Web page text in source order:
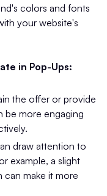
colors and fonts
your website's
in Pop-Ups:
the offer or provide
be more engaging
draw attention to
example, a slight
make it more